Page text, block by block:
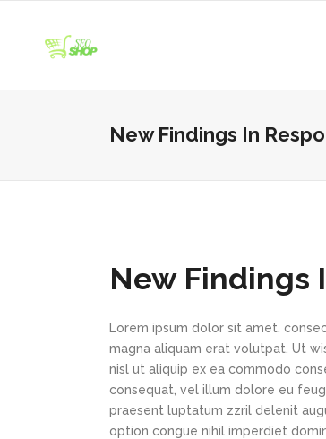
New Findings In
New Findings
Lorem ipsum dolor sit amet,
magna aliquam erat volutpat. Ut
nisl ut aliquip ex ea commodo
consequat, vel illum dolore eu
praesent luptatum zzril delenit
option congue nihil imperdiet